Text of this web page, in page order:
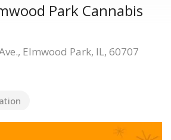
Park Cannabis
Elmwood Park, IL, 60707